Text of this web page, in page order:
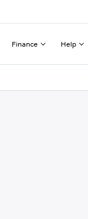
Finance Help